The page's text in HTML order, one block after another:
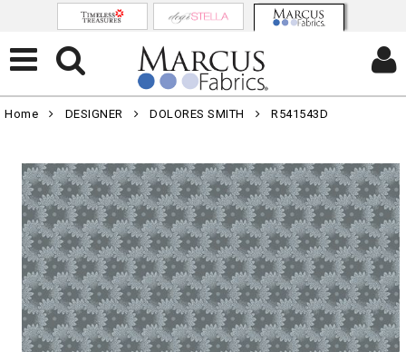
Home DESIGNER DOLORES SMITH R541543D